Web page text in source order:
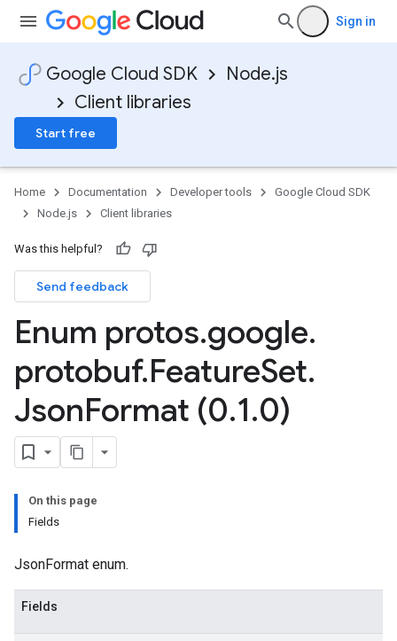
Sign in
Google Cloud SDK
Node.js
Client libraries
Start free
Home Documentation Developer tools
Google Cloud SDK
Node.js
Client libraries
Was this helpful?
Send feedback
Enum protos.google.
protobuf.FeatureSet.
JsonFormat (0.1.0)
On this page
Fields
JsonFormat enum.
Fields